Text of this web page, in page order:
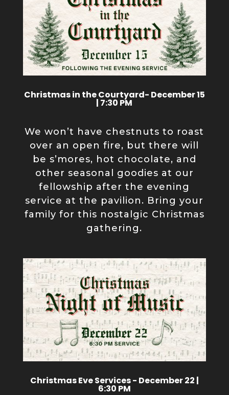
Christmas in the Courtyard- December 15
| 7:30 PM
We won’t have chestnuts to roast
over an open fire, but there will
be s’mores, hot chocolate, and
other seasonal goodies at our
fellowship after the evening
service at the pavilion. Bring your
family for this nostalgic Christmas
gathering.
Christmas Eve Services - December 22 |
6:30 PM